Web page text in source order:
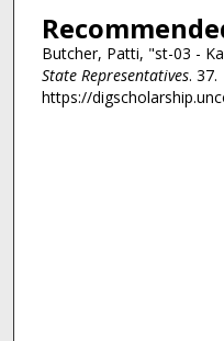
Butcher, Patti, "st-03 -
State Representatives. 37.
https://